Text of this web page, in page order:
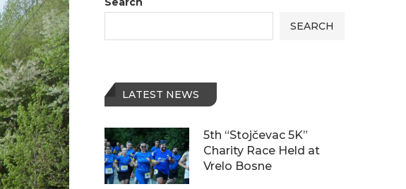
SEARCH
LATEST NEWS
5th “Stojčevac 5K”
Charity Race Held at
Vrelo Bosne